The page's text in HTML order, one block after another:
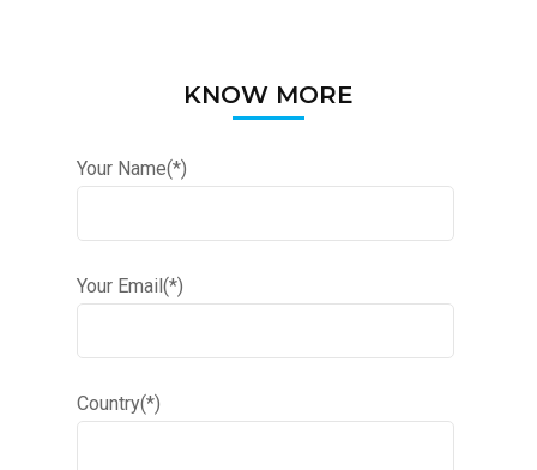
KNOW MORE
Your Name(*)
Your Email(*)
Country(*)